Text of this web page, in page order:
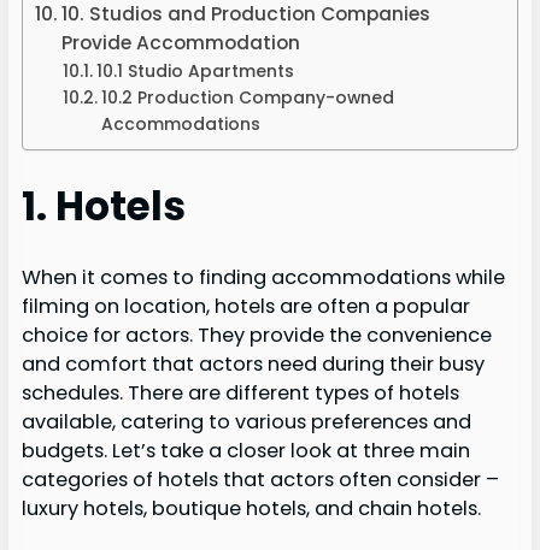
10. Studios and Production Companies
Provide Accommodation
10.1 Studio Apartments
10.2 Production Company-owned
Accommodations
1. Hotels
When it comes to finding accommodations while
filming on location, hotels are often a popular
choice for actors. They provide the convenience
and comfort that actors need during their busy
schedules. There are different types of hotels
available, catering to various preferences and
budgets. Let’s take a closer look at three main
categories of hotels that actors often consider –
luxury hotels, boutique hotels, and chain hotels.